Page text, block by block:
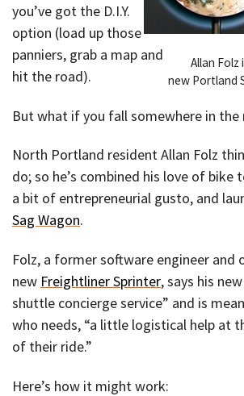
Allan Folz
new Portland
you’ve got the D.I.Y.
option (load up those
panniers, grab a map and
hit the road).
But what if you fall somewhere in the
North Portland resident Allan Folz
do; so he’s combined his love of bike
a bit of entrepreneurial gusto, and
Sag Wagon.
Folz, a former software engineer and
new Freightliner Sprinter, says his
shuttle concierge service” and is
who needs, “a little logistical help at
of their ride.”
Here’s how it might work: